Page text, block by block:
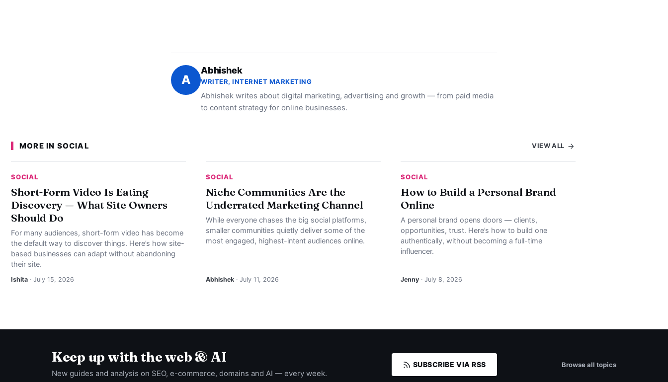
A
Abhishek
WRITER, INTERNET MARKETING
Abhishek writes about digital marketing, advertising and growth — from paid media
to content strategy for online businesses.
MORE IN SOCIAL VIEW ALL
SOCIAL
Short-Form Video Is Eating
Discovery — What Site Owners
Should Do
For many audiences, short-form video has become
the default way to discover things. Here’s how site-
based businesses can adapt without abandoning
their site.
Ishita · July 15, 2026
SOCIAL
Niche Communities Are the
Underrated Marketing Channel
While everyone chases the big social platforms,
smaller communities quietly deliver some of the
most engaged, highest-intent audiences online.
Abhishek · July 11, 2026
SOCIAL
How to Build a Personal Brand
Online
A personal brand opens doors — clients,
opportunities, trust. Here’s how to build one
authentically, without becoming a full-time
influencer.
Jenny · July 8, 2026
Keep up with the web & AI
New guides and analysis on SEO, e-commerce, domains and AI — every week.
SUBSCRIBE VIA RSS Browse all topics